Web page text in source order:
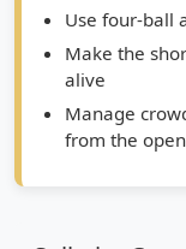
Use four-ball
Make the
alive
Manage
from the